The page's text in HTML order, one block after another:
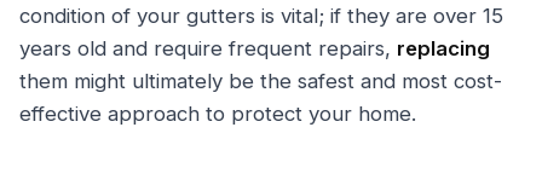
condition of your gutters is vital; if they are over 15
years old and require frequent repairs, replacing
them might ultimately be the safest and most cost-
effective approach to protect your home.